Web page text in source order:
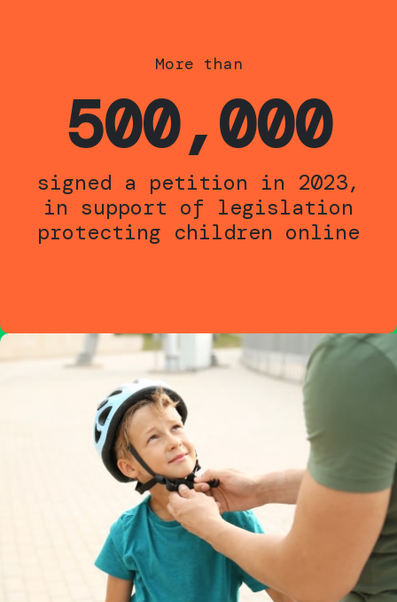
More than
500,000
signed a petition in 2023,
in support of legislation
protecting children online